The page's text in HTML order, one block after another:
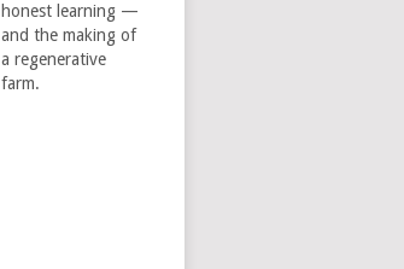
honest learning —
and the making of
a regenerative
farm.